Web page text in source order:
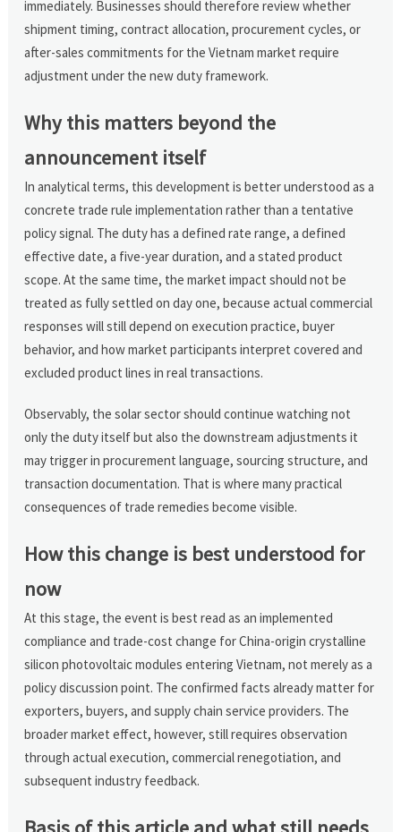
immediately. Businesses should therefore review whether
shipment timing, contract allocation, procurement cycles, or
after-sales commitments for the Vietnam market require
adjustment under the new duty framework.
Why this matters beyond the
announcement itself
In analytical terms, this development is better understood as a
concrete trade rule implementation rather than a tentative
policy signal. The duty has a defined rate range, a defined
effective date, a five-year duration, and a stated product
scope. At the same time, the market impact should not be
treated as fully settled on day one, because actual commercial
responses will still depend on execution practice, buyer
behavior, and how market participants interpret covered and
excluded product lines in real transactions.
Observably, the solar sector should continue watching not
only the duty itself but also the downstream adjustments it
may trigger in procurement language, sourcing structure, and
transaction documentation. That is where many practical
consequences of trade remedies become visible.
How this change is best understood for
now
At this stage, the event is best read as an implemented
compliance and trade-cost change for China-origin crystalline
silicon photovoltaic modules entering Vietnam, not merely as a
policy discussion point. The confirmed facts already matter for
exporters, buyers, and supply chain service providers. The
broader market effect, however, still requires observation
through actual execution, commercial renegotiation, and
subsequent industry feedback.